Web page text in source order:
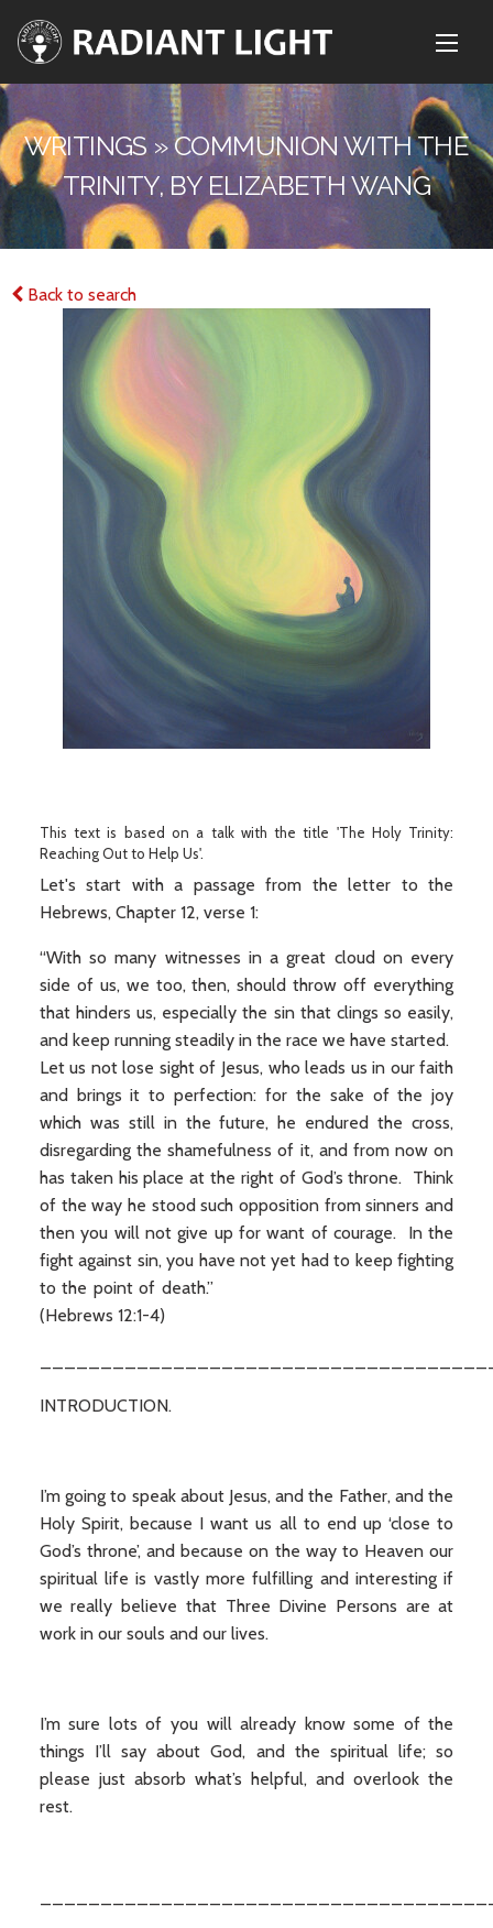
WRITINGS » COMMUNION WITH THE
TRINITY, BY ELIZABETH WANG
Back to search
This text is based on a talk with the title 'The Holy Trinity:
Reaching Out to Help Us'.
Let's start with a passage from the letter to the
Hebrews, Chapter 12, verse 1:
“With so many witnesses in a great cloud on every
side of us, we too, then, should throw off everything
that hinders us, especially the sin that clings so easily,
and keep running steadily in the race we have started.
Let us not lose sight of Jesus, who leads us in our faith
and brings it to perfection: for the sake of the joy
which was still in the future, he endured the cross,
disregarding the shamefulness of it, and from now on
has taken his place at the right of God’s throne. Think
of the way he stood such opposition from sinners and
then you will not give up for want of courage. In the
fight against sin, you have not yet had to keep fighting
to the point of death.”
(Hebrews 12:1-4)
INTRODUCTION.
I’m going to speak about Jesus, and the Father, and the
Holy Spirit, because I want us all to end up ‘close to
God’s throne’, and because on the way to Heaven our
spiritual life is vastly more fulfilling and interesting if
we really believe that Three Divine Persons are at
work in our souls and our lives.
I’m sure lots of you will already know some of the
things I’ll say about God, and the spiritual life; so
please just absorb what’s helpful, and overlook the
rest.